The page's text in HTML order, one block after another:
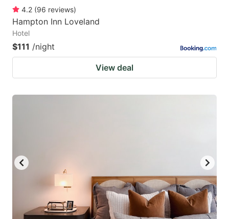
4.2 (96 reviews)
Hampton Inn Loveland
Hotel
$111 /night
View deal